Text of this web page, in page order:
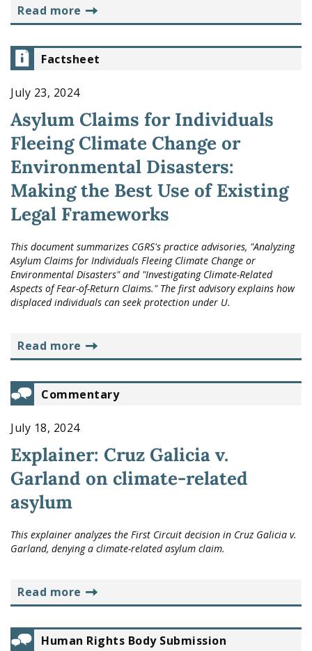
read more
Factsheet
July 23, 2024
Asylum Claims for Individuals
Fleeing Climate Change or
Environmental Disasters:
Making the Best Use of Existing
Legal Frameworks
This document summarizes CGRS's practice advisories, "Analyzing
Asylum Claims for Individuals Fleeing Climate Change or
Environmental Disasters" and "Investigating Climate-Related
Aspects of Fear-of-Return Claims." The first advisory explains how
displaced individuals can seek protection under U.
read more
Commentary
July 18, 2024
Explainer: Cruz Galicia v.
Garland on climate-related
asylum
This explainer analyzes the First Circuit decision in Cruz Galicia v.
Garland, denying a climate-related asylum claim.
read more
Human Rights Body Submission